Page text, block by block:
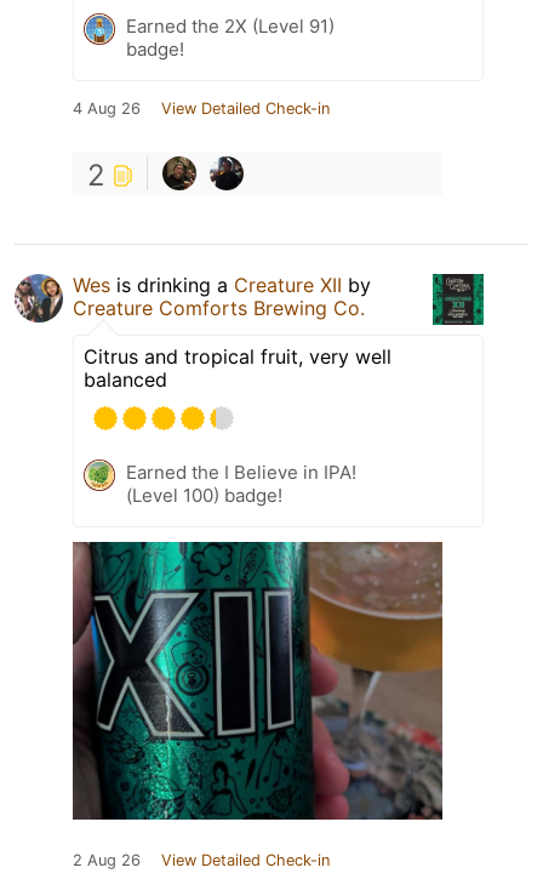
Earned the 2X (Level 91)
badge!
4 Aug 26 View Detailed Check-in
2
Wes is drinking a Creature XII by
Creature Comforts Brewing Co.
Citrus and tropical fruit, very well
balanced
Earned the I Believe in IPA!
(Level 100) badge!
2 Aug 26 View Detailed Check-in